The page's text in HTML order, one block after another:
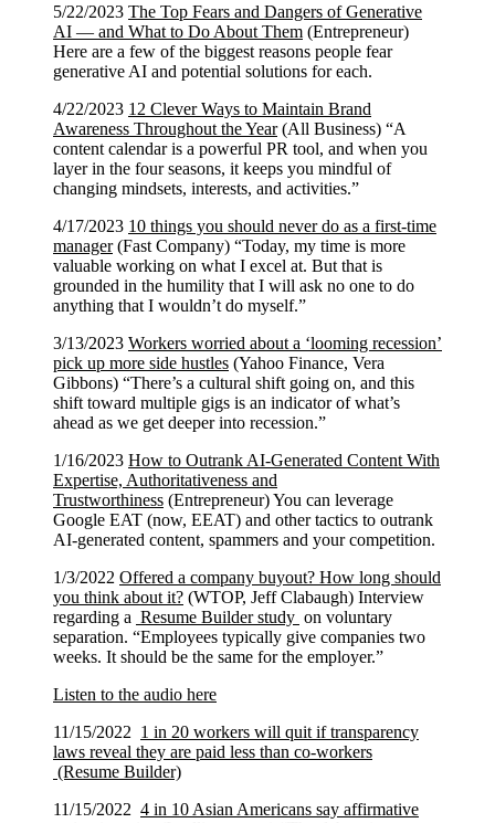
5/22/2023 The Top Fears and Dangers of Generative
AI — and What to Do About Them (Entrepreneur)
Here are a few of the biggest reasons people fear
generative AI and potential solutions for each.
4/22/2023 12 Clever Ways to Maintain Brand
Awareness Throughout the Year(All Business) “A
content calendar is a powerful PR tool, and when you
layer in the four seasons, it keeps you mindful of
changing mindsets, interests, and activities.”
4/17/2023 10 things you should never do as a first-time
manager(Fast Company) “Today, my time is more
valuable working on what I excel at. But that is
grounded in the humility that I will ask no one to do
anything that I wouldn’t do myself.”
3/13/2023 Workers worried about a ‘looming recession’
pick up more side hustles (Yahoo Finance, Vera
Gibbons) “There’s a cultural shift going on, and this
shift toward multiple gigs is an indicator of what’s
ahead as we get deeper into recession.”
1/16/2023 How to Outrank AI-Generated Content With
Expertise, Authoritativeness and
Trustworthiness (Entrepreneur) You can leverage
Google EAT (now, EEAT) and other tactics to outrank
AI-generated content, spammers and your competition.
1/3/2022 Offered a company buyout? How long should
you think about it? (WTOP, Jeff Clabaugh) Interview
regarding a Resume Builder study on voluntary
separation. “Employees typically give companies two
weeks. It should be the same for the employer.”
Listen to the audio here
11/15/2022 1 in 20 workers will quit if transparency
laws reveal they are paid less than co-workers
(Resume Builder)
11/15/2022 4 in 10 Asian Americans say affirmative